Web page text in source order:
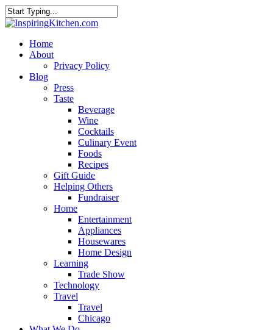
Home
About
Privacy Policy
Blog
Press
Taste
Beverage
Wine
Cocktails
Culinary Event
Foods
Recipes
Gift Guide
Helping Others
Fundraiser
Home
Entertainment
Appliances
Housewares
Home Design
Learning
Trade Show
Technology
Travel
Travel
Chicago